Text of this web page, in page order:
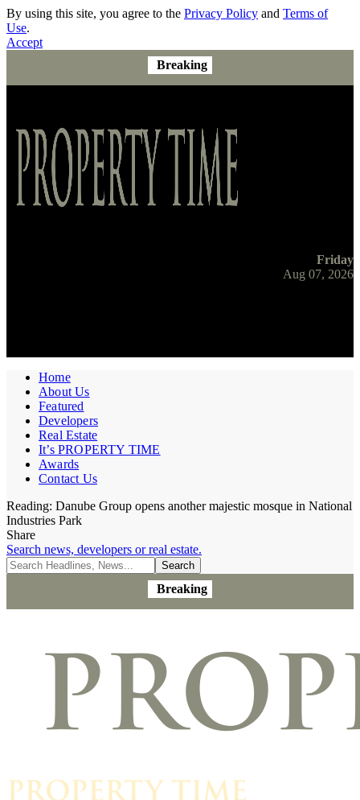
By using this site, you agree to the Privacy Policy and Terms of
Use.
Accept
Breaking
Friday
Aug 07, 2026
Home
About Us
Featured
Developers
Real Estate
It’s PROPERTY TIME
Awards
Contact Us
Reading: Danube Group opens another majestic mosque in National
Industries Park
Share
Search news, developers or real estate.
Breaking